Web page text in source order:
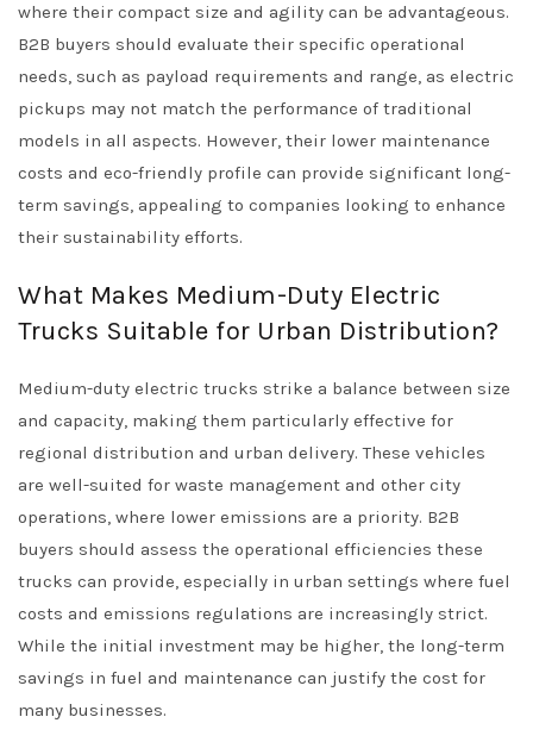
where their compact size and agility can be advantageous.
B2B buyers should evaluate their specific operational
needs, such as payload requirements and range, as electric
pickups may not match the performance of traditional
models in all aspects. However, their lower maintenance
costs and eco-friendly profile can provide significant long-
term savings, appealing to companies looking to enhance
their sustainability efforts.
What Makes Medium-Duty Electric
Trucks Suitable for Urban Distribution?
Medium-duty electric trucks strike a balance between size
and capacity, making them particularly effective for
regional distribution and urban delivery. These vehicles
are well-suited for waste management and other city
operations, where lower emissions are a priority. B2B
buyers should assess the operational efficiencies these
trucks can provide, especially in urban settings where fuel
costs and emissions regulations are increasingly strict.
While the initial investment may be higher, the long-term
savings in fuel and maintenance can justify the cost for
many businesses.